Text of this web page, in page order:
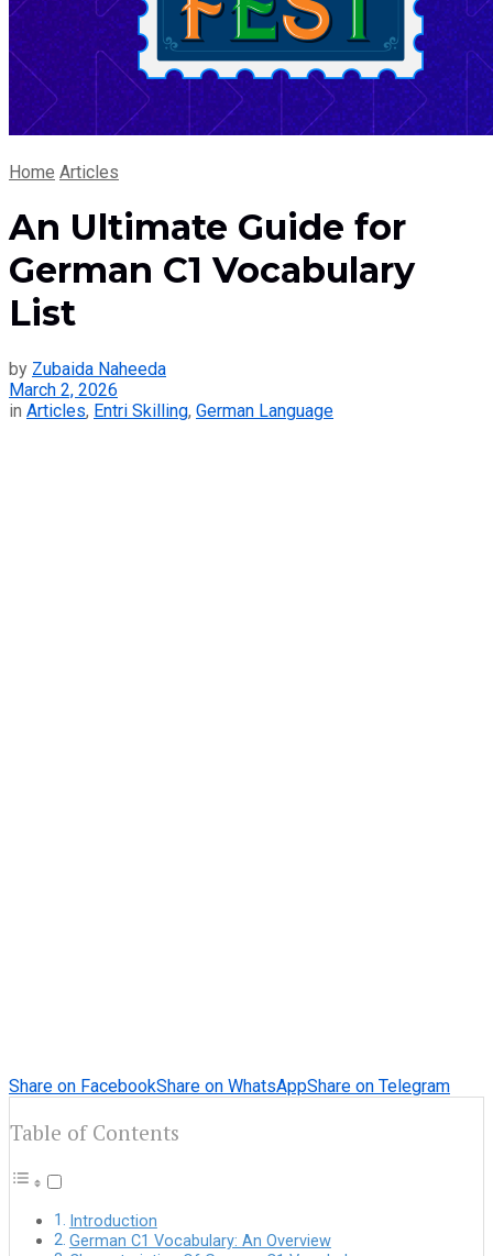
Home Articles
An Ultimate Guide for
German C1 Vocabulary
List
by Zubaida Naheeda
March 2, 2026
in Articles, Entri Skilling, German Language
Share on FacebookShare on WhatsAppShare on Telegram
Table of Contents
Introduction
German C1 Vocabulary: An Overview